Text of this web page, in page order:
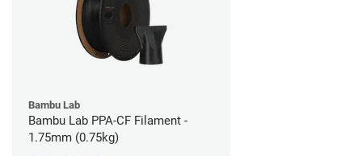
Bambu Lab
Bambu Lab PPA-CF Filament -
1.75mm (0.75kg)